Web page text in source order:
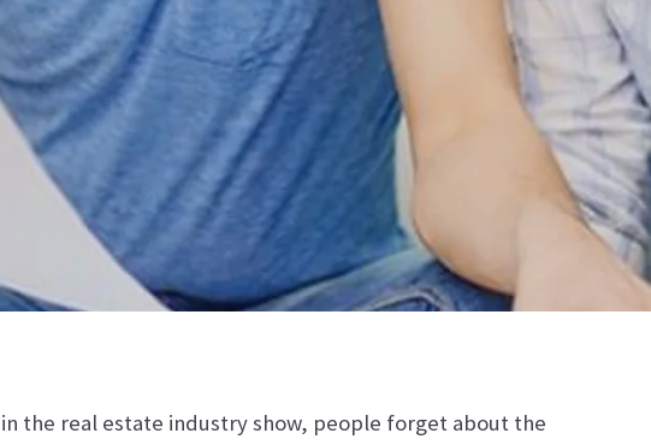
the real estate industry show, people forget about the